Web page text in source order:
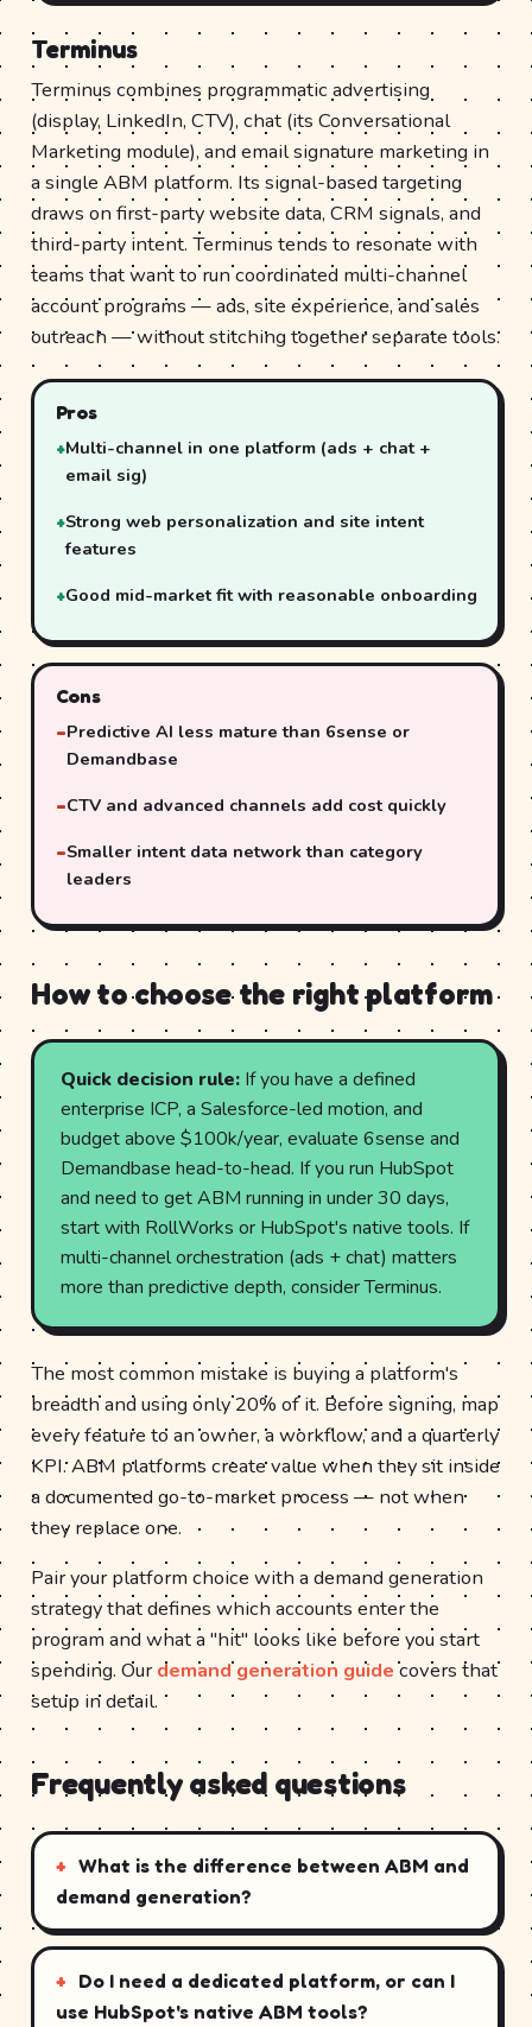
Terminus
Terminus combines programmatic advertising
(display, LinkedIn, CTV), chat (its Conversational
Marketing module), and email signature marketing in
a single ABM platform. Its signal-based targeting
draws on first-party website data, CRM signals, and
third-party intent. Terminus tends to resonate with
teams that want to run coordinated multi-channel
account programs — ads, site experience, and sales
outreach — without stitching together separate tools.
Pros
Multi-channel in one platform (ads + chat +
email sig)
Strong web personalization and site intent
features
Good mid-market fit with reasonable onboarding
Cons
Predictive AI less mature than 6sense or
Demandbase
CTV and advanced channels add cost quickly
Smaller intent data network than category
leaders
How to choose the right platform
Quick decision rule:If you have a defined
enterprise ICP, a Salesforce-led motion, and
budget above $100k/year, evaluate 6sense and
Demandbase head-to-head. If you run HubSpot
and need to get ABM running in under 30 days,
start with RollWorks or HubSpot's native tools. If
multi-channel orchestration (ads + chat) matters
more than predictive depth, consider Terminus.
The most common mistake is buying a platform's
breadth and using only 20% of it. Before signing, map
every feature to an owner, a workflow, and a quarterly
KPI. ABM platforms create value when they sit inside
a documented go-to-market process — not when
they replace one.
Pair your platform choice with a demand generation
strategy that defines which accounts enter the
program and what a "hit" looks like before you start
spending. Ourdemand generation guidecovers that
setup in detail.
Frequently asked questions
What is the difference between ABM and
demand generation?
Do I need a dedicated platform, or can I
use HubSpot's native ABM tools?